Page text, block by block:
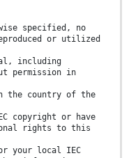
specified, no
or utilized
including
permission in
the country of the
copyright or have
rights to this
your local IEC